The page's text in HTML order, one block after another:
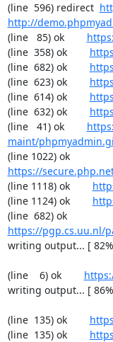
(line  596) redirect
http://
(line   85) ok
(line  358) ok
(line  682) ok
(line  623) ok
(line  614) ok
(line  632) ok
(line   41) ok
maint/
(line 1022) ok
https://
(line 1118) ok
(line 1124) ok
(line  682) ok
https://pgp.cs.uu.nl/
writing output... [
(line    6) ok
writing output... [
(line  135) ok
(line  135) ok